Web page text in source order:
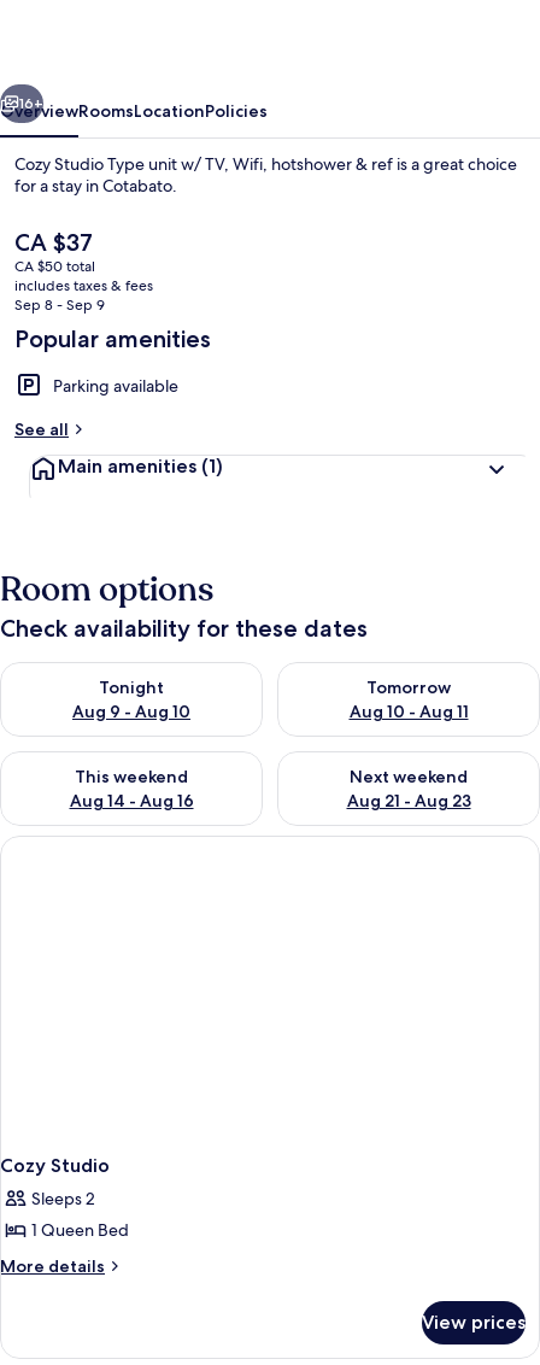
TV,
Wifi,
hotshower
ref
Next
16+
OverviewRoomsLocationPolicies
Cozy Studio Type unit w/ TV, Wifi, hotshower & ref is a great choice
for a stay in Cotabato.
The
current
price
is
CA $37
CA $50 total
includes taxes & fees
Sep 8 - Sep 9
Popular amenities
Parking available
See all
Main amenities (1)
Room options
Check availability for these dates
Tonight
Aug 9 - Aug 10
Check availability for tonight Aug 9 - Aug 10
Tomorrow
Aug 10 - Aug 11
Check availability for
This weekend
Aug 14 - Aug 16
Check availability for this weekend Aug 14 - Aug 16
Next weekend
Aug 21 - Aug 23
Check availability for next
Cozy Studio
Sleeps 2
1 Queen Bed
More details
More
Studio
View prices